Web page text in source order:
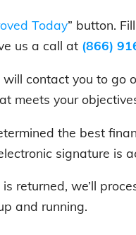
Today” button.
us a call at (866)
contact you to go
meets your
the best
signature is
returned, we’ll
and running.